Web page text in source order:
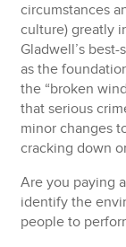
circumstances
culture) greatly
Gladwell’s
as the
the “broken
that serious
minor changes
cracking down
Are you paying
identify the
people to